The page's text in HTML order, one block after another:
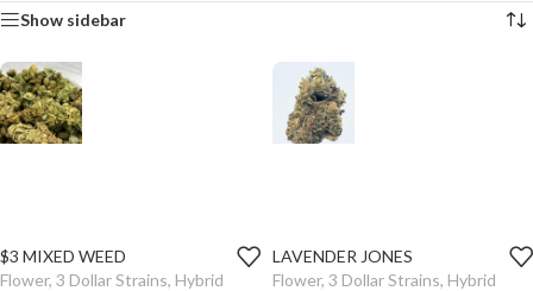
Show sidebar
WEIGHT
$3 MIXED WEED
Flower, 3 Dollar Strains, Hybrid
WEIGHT
LAVENDER JONES
Flower, 3 Dollar Strains, Hybrid